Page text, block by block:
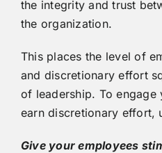
the integrity and trust
the organization.
This places the level of
and discretionary effort
of leadership. To engage
earn discretionary effort,
Give your employees